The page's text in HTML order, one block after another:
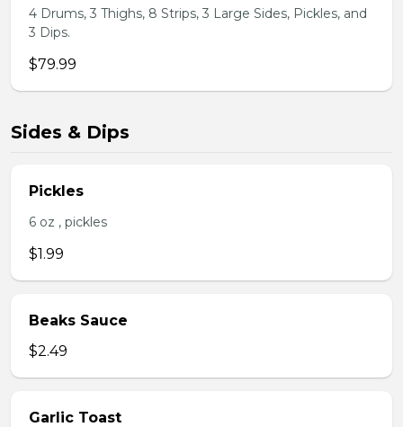
4 Drums, 3 Thighs, 8 Strips, 3 Large Sides, Pickles, and
3 Dips.
$79.99
Sides & Dips
Pickles
6 oz , pickles
$1.99
Beaks Sauce
$2.49
Garlic Toast